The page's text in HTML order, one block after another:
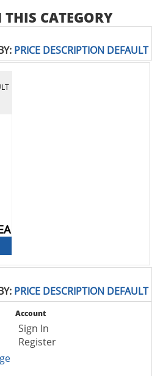
CATEGORY
PRICE DESCRIPTION DEFAULT
PRICE DESCRIPTION DEFAULT
Account
Sign In
Register